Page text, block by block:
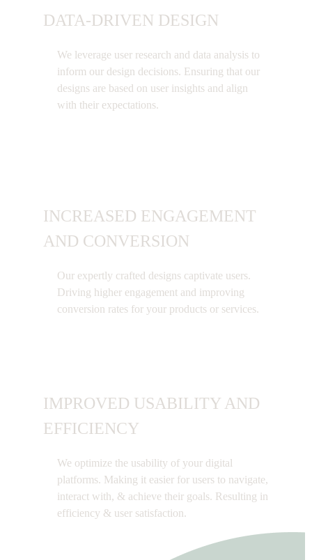
DATA-DRIVEN DESIGN
We leverage user research and data analysis to
inform our design decisions. Ensuring that our
designs are based on user insights and align
with their expectations.
INCREASED ENGAGEMENT
AND CONVERSION
Our expertly crafted designs captivate users.
Driving higher engagement and improving
conversion rates for your products or services.
IMPROVED USABILITY AND
EFFICIENCY
We optimize the usability of your digital
platforms. Making it easier for users to navigate,
interact with, & achieve their goals. Resulting in
efficiency & user satisfaction.